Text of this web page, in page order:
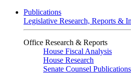
Publications
Legislative Research, Reports &
Office Research & Reports
House Fiscal Analysis
House Research
Senate Counsel Publications